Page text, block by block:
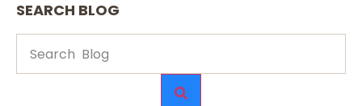
SEARCH BLOG